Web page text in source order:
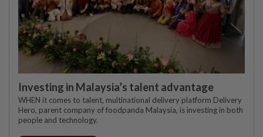
Investing in Malaysia’s talent advantage
WHEN it comes to talent, multinational delivery platform Delivery
Hero, parent company of foodpanda Malaysia, is investing in both
people and technology.